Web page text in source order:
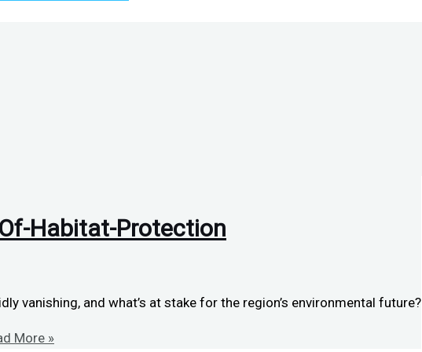
Habitat-Protection
vanishing, and what’s at stake for the region’s environmental future?
More »